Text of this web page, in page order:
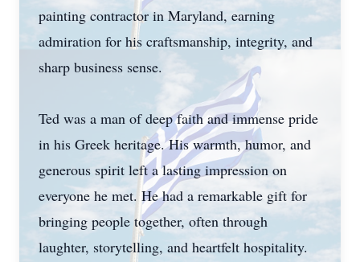
painting contractor in Maryland, earning
admiration for his craftsmanship, integrity, and
sharp business sense.
Ted was a man of deep faith and immense pride
in his Greek heritage. His warmth, humor, and
generous spirit left a lasting impression on
everyone he met. He had a remarkable gift for
bringing people together, often through
laughter, storytelling, and heartfelt hospitality.